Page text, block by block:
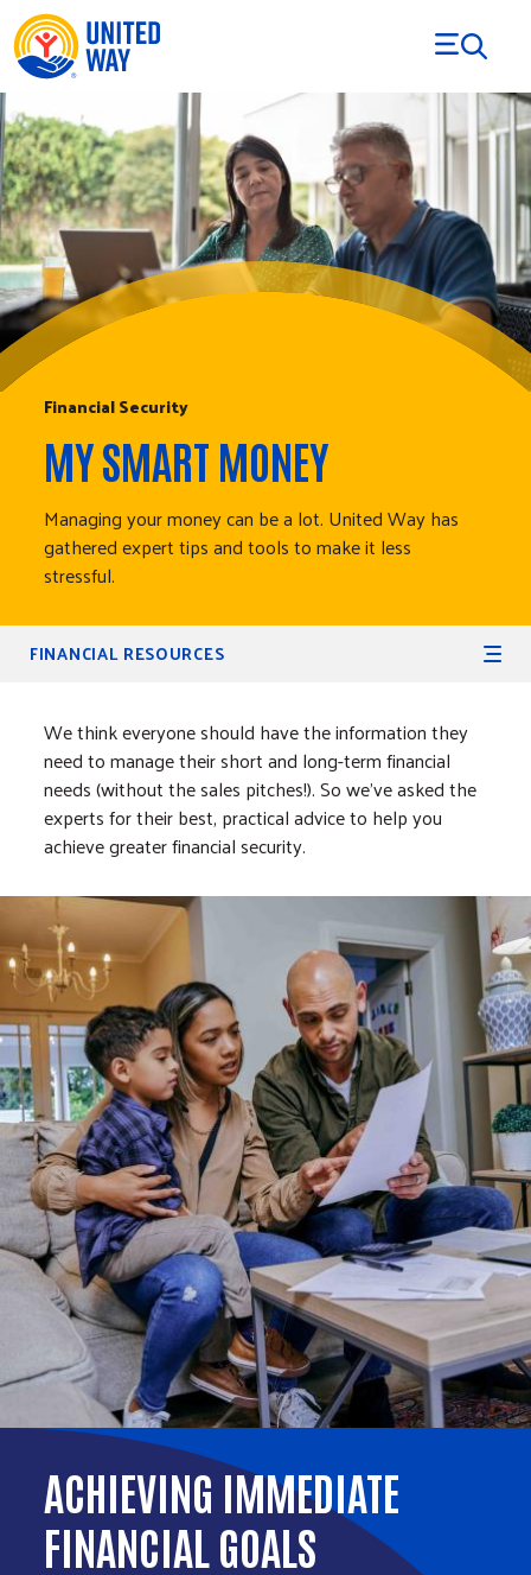
Skip to Content
Financial Security
MY SMART MONEY
Managing your money can be a lot. United Way has
gathered expert tips and tools to make it less
stressful.
Secondary Navigation
FINANCIAL RESOURCES
We think everyone should have the information they
need to manage their short and long-term financial
needs (without the sales pitches!). So we’ve asked the
experts for their best, practical advice to help you
achieve greater financial security.
ACHIEVING IMMEDIATE
FINANCIAL GOALS